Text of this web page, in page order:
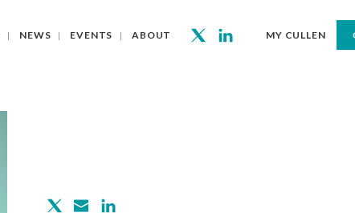
NEWS EVENTS ABOUT MY CULLEN